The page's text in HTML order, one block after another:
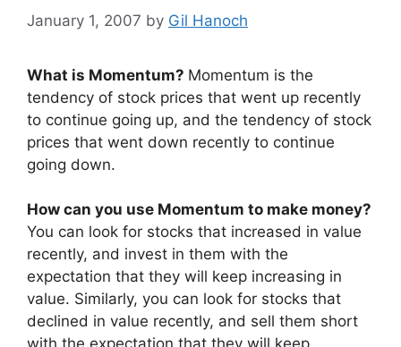
January 1, 2007 by Gil Hanoch
What is Momentum? Momentum is the
tendency of stock prices that went up recently
to continue going up, and the tendency of stock
prices that went down recently to continue
going down.
How can you use Momentum to make money?
You can look for stocks that increased in value
recently, and invest in them with the
expectation that they will keep increasing in
value. Similarly, you can look for stocks that
declined in value recently, and sell them short
with the expectation that they will keep